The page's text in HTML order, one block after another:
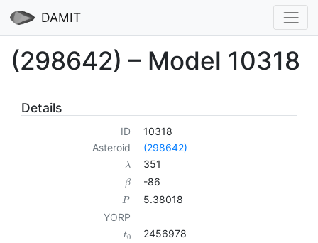
DAMIT
(298642) – Model 10318
Details
ID
10318
Asteroid
(298642)
λ 351
β -86
P
5.38018
YORP
t0 2456978